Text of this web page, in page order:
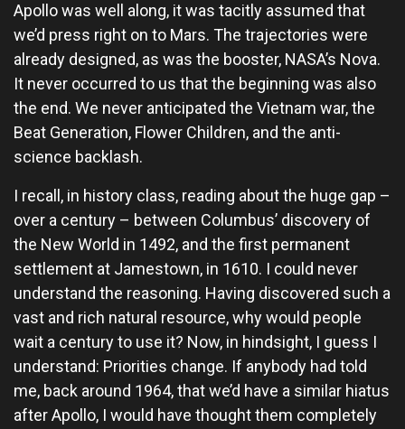
Apollo was well along, it was tacitly assumed that
we’d press right on to Mars. The trajectories were
already designed, as was the booster, NASA’s Nova.
It never occurred to us that the beginning was also
the end. We never anticipated the Vietnam war, the
Beat Generation, Flower Children, and the anti-
science backlash.
I recall, in history class, reading about the huge gap –
over a century – between Columbus’ discovery of
the New World in 1492, and the first permanent
settlement at Jamestown, in 1610. I could never
understand the reasoning. Having discovered such a
vast and rich natural resource, why would people
wait a century to use it? Now, in hindsight, I guess I
understand: Priorities change. If anybody had told
me, back around 1964, that we’d have a similar hiatus
after Apollo, I would have thought them completely